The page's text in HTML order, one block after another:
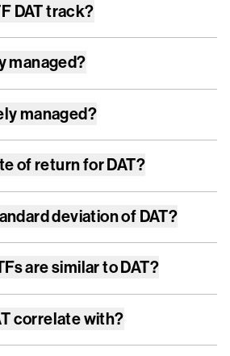
DATtrack?
managed?
managed?
of return forDAT?
deviation of DAT?
are similar toDAT?
correlate with?